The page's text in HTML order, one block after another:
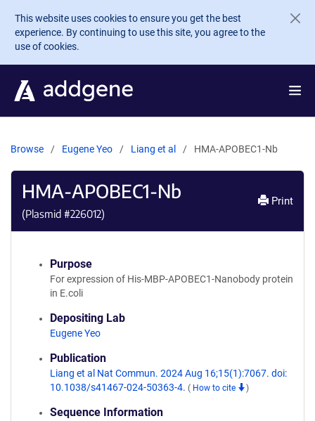
Skip to main content
This website uses cookies to ensure you get the best
experience. By continuing to use this site, you agree to the
use of cookies.
Browse Eugene Yeo Liang et al HMA-APOBEC1-Nb
HMA-APOBEC1-Nb
(Plasmid #226012)
Print
Purpose
For expression of His-MBP-APOBEC1-Nanobody protein
in E.coli
Depositing Lab
Eugene Yeo
Publication
Liang et al Nat Commun. 2024 Aug 16;15(1):7067. doi:
10.1038/s41467-024-50363-4. ( How to cite )
Sequence Information